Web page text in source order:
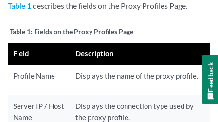
Table 1 describes the fields on the Proxy Profiles Page.
Table 1: Fields on the Proxy Profiles Page
Field Description
Profile Name Displays the name of the proxy profile.
Server IP / Host
Name
Displays the connection type used by
the proxy profile.
Feedback